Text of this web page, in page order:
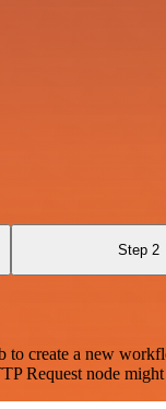
Step 2
create a new
Request node